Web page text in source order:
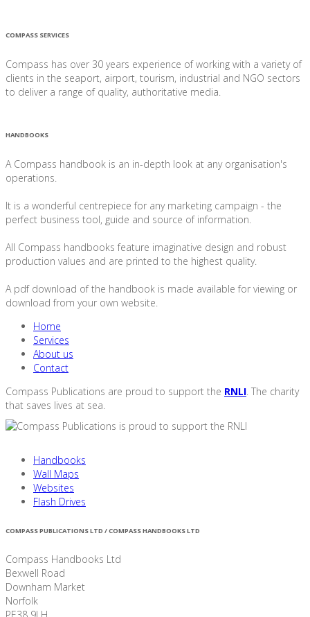
COMPASS SERVICES
Compass has over 30 years experience of working with a variety of
clients in the seaport, airport, tourism, industrial and NGO sectors
to deliver a range of quality, authoritative media.
HANDBOOKS
A Compass handbook is an in-depth look at any organisation's
operations.
It is a wonderful centrepiece for any marketing campaign - the
perfect business tool, guide and source of information.
All Compass handbooks feature imaginative design and robust
production values and are printed to the highest quality.
A pdf download of the handbook is made available for viewing or
download from your own website.
Home
Services
About us
Contact
Compass Publications are proud to support the RNLI . The charity
that saves lives at sea.
Handbooks
Wall Maps
Websites
Flash Drives
COMPASS PUBLICATIONS LTD / COMPASS HANDBOOKS LTD
Compass Handbooks Ltd
Bexwell Road
Downham Market
Norfolk